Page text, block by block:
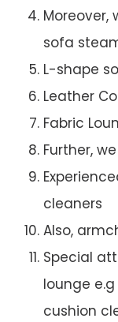
Moreover,
sofa
L-shape
Leather
Fabric
Further,
cleaners
Also,
Special
lounge
cushion